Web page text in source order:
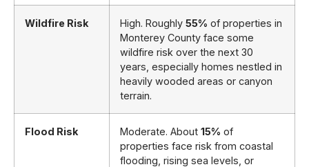
Wildfire Risk High. Roughly 55% of properties in
Monterey County face some
wildfire risk over the next 30
years, especially homes nestled in
heavily wooded areas or canyon
terrain.
Flood Risk Moderate. About 15% of
properties face risk from coastal
flooding, rising sea levels, or